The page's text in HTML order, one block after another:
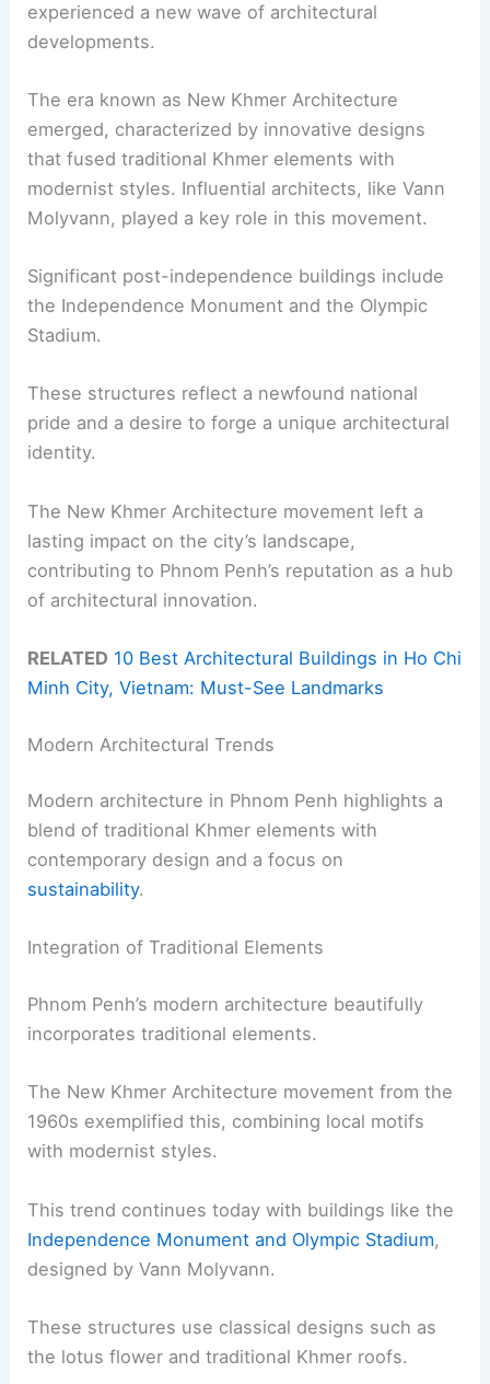
experienced a new wave of architectural
developments.
The era known as New Khmer Architecture
emerged, characterized by innovative designs
that fused traditional Khmer elements with
modernist styles. Influential architects, like Vann
Molyvann, played a key role in this movement.
Significant post-independence buildings include
the Independence Monument and the Olympic
Stadium.
These structures reflect a newfound national
pride and a desire to forge a unique architectural
identity.
The New Khmer Architecture movement left a
lasting impact on the city’s landscape,
contributing to Phnom Penh’s reputation as a hub
of architectural innovation.
RELATED 10 Best Architectural Buildings in Ho Chi
Minh City, Vietnam: Must-See Landmarks
Modern Architectural Trends
Modern architecture in Phnom Penh highlights a
blend of traditional Khmer elements with
contemporary design and a focus on
sustainability.
Integration of Traditional Elements
Phnom Penh’s modern architecture beautifully
incorporates traditional elements.
The New Khmer Architecture movement from the
1960s exemplified this, combining local motifs
with modernist styles.
This trend continues today with buildings like the
Independence Monument and Olympic Stadium,
designed by Vann Molyvann.
These structures use classical designs such as
the lotus flower and traditional Khmer roofs.